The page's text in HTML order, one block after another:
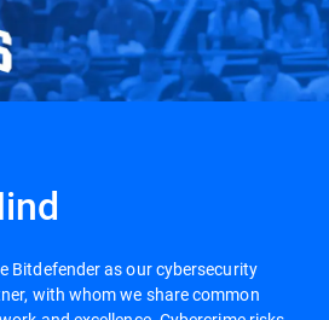
Bitdefender as our cybersecurity
with whom we share common